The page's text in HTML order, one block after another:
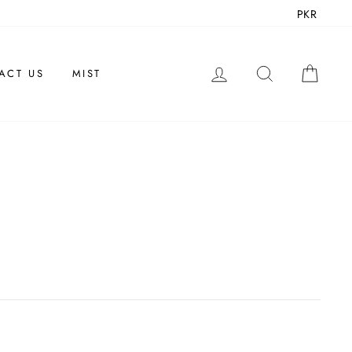
PKR
US MIST LOG IN SEARCH